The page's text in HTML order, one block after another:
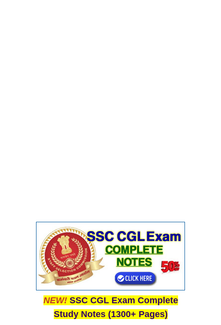
NEW! SSC CGL Exam Complete
Study Notes (1300+ Pages)